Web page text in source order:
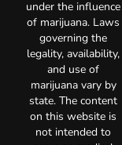
under the influence
of marijuana. Laws
governing the
legality, availability,
and use of
marijuana vary by
state. The content
on this website is
not intended to